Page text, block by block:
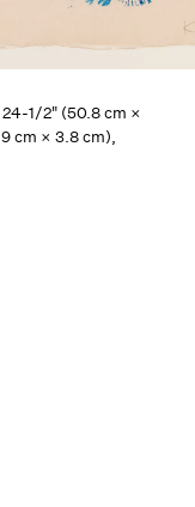
1/2" (50.8 cm ×
cm × 3.8 cm),